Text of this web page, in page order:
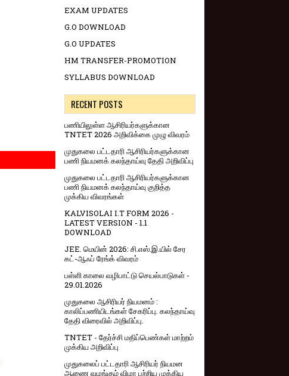
EXAM UPDATES
G.O DOWNLOAD
G.O UPDATES
HM TRANSFER-PROMOTION
SYLLABUS DOWNLOAD
RECENT POSTS
பணியிலுள்ள ஆசிரியர்களுக்கான
TNTET 2026 அறிவிக்கை முழு விவரம்
முதுகலை பட்டதாரி ஆசிரியர்களுக்கான
பணி நியமனக் கலந்தாய்வு தேதி அறிவிப்பு
முதுகலை பட்டதாரி ஆசிரியர்களுக்கான
பணி நியமனக் கலந்தாய்வு குறித்த
முக்கிய விவரங்கள்
KALVISOLAI I.T FORM 2026 -
LATEST VERSION - 1.1
DOWNLOAD
JEE. மெயின் 2026: சி.எஸ்.இ.யில் சேர
கட்-ஆஃப் ரேங்க் விவரம்
பள்ளி காலை வழிபாட்டு செயல்பாடுகள் -
29.01.2026
முதுகலை ஆசிரியர் நியமனம் :
காலிப்பணியிடங்கள் சேகரிப்பு. கலந்தாய்வு
தேதி விரைவில் அறிவிப்பு.
TNTET - தேர்ச்சி மதிப்பெண்கள் மாற்றம்
முக்கிய அறிவிப்பு
முதுகலைப் பட்டதாரி ஆசிரியர் நியமன
ஆணை வழங்கும் விழா பற்றிய முக்கிய